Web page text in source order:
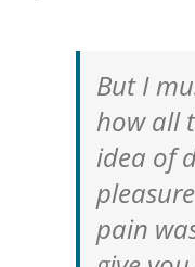
But I
how all
idea of
pain